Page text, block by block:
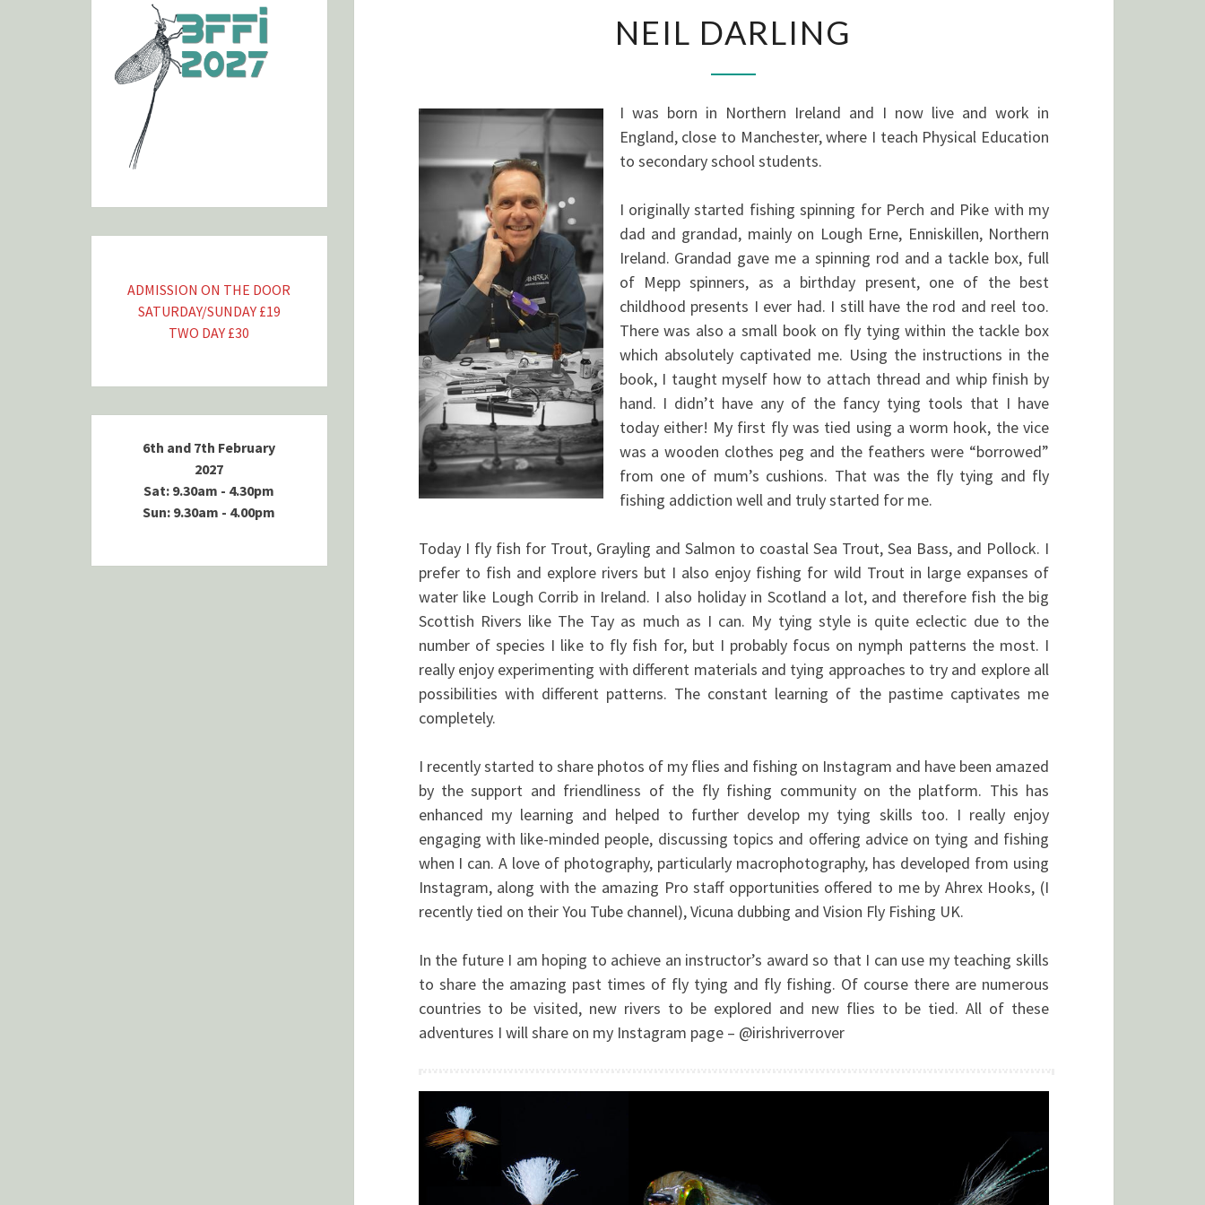
DARLING
NEIL DARLING
I was born in Northern Ireland and I now live and work in
England, close to Manchester, where I teach Physical Education
to secondary school students.
I originally started fishing spinning for Perch and Pike with my
dad and grandad, mainly on Lough Erne, Enniskillen, Northern
Ireland. Grandad gave me a spinning rod and a tackle box, full
of Mepp spinners, as a birthday present, one of the best
childhood presents I ever had. I still have the rod and reel too.
There was also a small book on fly tying within the tackle box
which absolutely captivated me. Using the instructions in the
book, I taught myself how to attach thread and whip finish by
hand. I didn’t have any of the fancy tying tools that I have
today either! My first fly was tied using a worm hook, the vice
was a wooden clothes peg and the feathers were “borrowed”
from one of mum’s cushions. That was the fly tying and fly
fishing addiction well and truly started for me.
Today I fly fish for Trout, Grayling and Salmon to coastal Sea Trout, Sea Bass, and Pollock. I
prefer to fish and explore rivers but I also enjoy fishing for wild Trout in large expanses of
water like Lough Corrib in Ireland. I also holiday in Scotland a lot, and therefore fish the big
Scottish Rivers like The Tay as much as I can. My tying style is quite eclectic due to the
number of species I like to fly fish for, but I probably focus on nymph patterns the most. I
really enjoy experimenting with different materials and tying approaches to try and explore all
possibilities with different patterns. The constant learning of the pastime captivates me
completely.
I recently started to share photos of my flies and fishing on Instagram and have been amazed
by the support and friendliness of the fly fishing community on the platform. This has
enhanced my learning and helped to further develop my tying skills too. I really enjoy
engaging with like-minded people, discussing topics and offering advice on tying and fishing
when I can. A love of photography, particularly macrophotography, has developed from using
Instagram, along with the amazing Pro staff opportunities offered to me by Ahrex Hooks, (I
recently tied on their You Tube channel), Vicuna dubbing and Vision Fly Fishing UK.
In the future I am hoping to achieve an instructor’s award so that I can use my teaching skills
to share the amazing past times of fly tying and fly fishing. Of course there are numerous
countries to be visited, new rivers to be explored and new flies to be tied. All of these
adventures I will share on my Instagram page – @irishriverrover
ADMISSION ON THE DOOR
SATURDAY/SUNDAY £19
TWO DAY £30
6th and 7th February
2027
Sat: 9.30am - 4.30pm
Sun: 9.30am - 4.00pm